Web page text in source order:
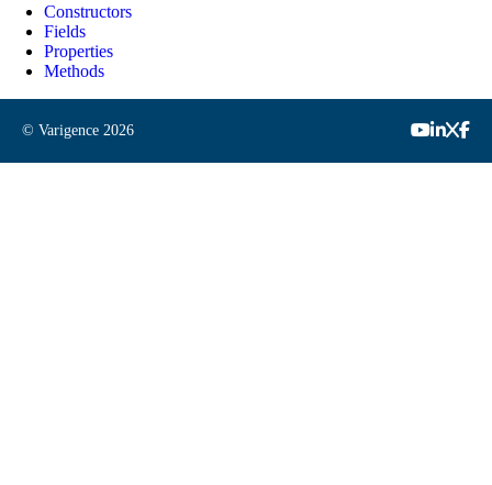
Constructors
Fields
Properties
Methods
© Varigence 2026